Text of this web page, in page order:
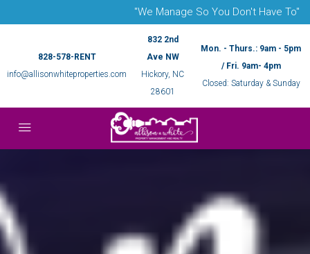
"We Manage So You Don't Have To"
828-578-RENT
info@allisonwhiteproperties.com
832 2nd
Ave NW
Hickory, NC
28601
Mon. - Thurs.: 9am - 5pm
/ Fri. 9am- 4pm
Closed: Saturday & Sunday